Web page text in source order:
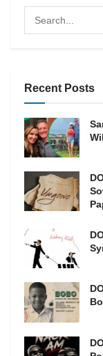
Recent Posts